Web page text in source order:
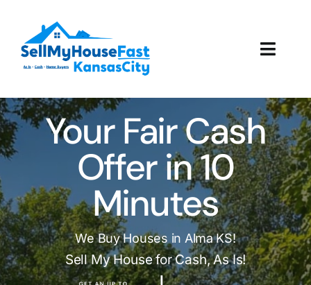
content
How It Works
Our Company
Reviews
Local Offices
Your Fair Cash
Offer in 10
Minutes
We Buy Houses in Alma KS!
Sell My House for Cash, As Is!